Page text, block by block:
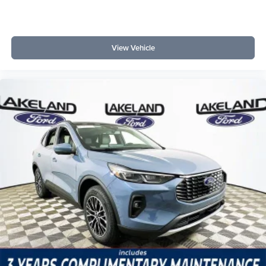
lower repair risks over time.
FL 33815 or call (863) 577-5030. Their team can answer
questions about the Bronco Sport Outer Banks and help
you explore options tailored to your driving needs. Price
includes: $2250 - Retail Customer Cash
View Vehicle